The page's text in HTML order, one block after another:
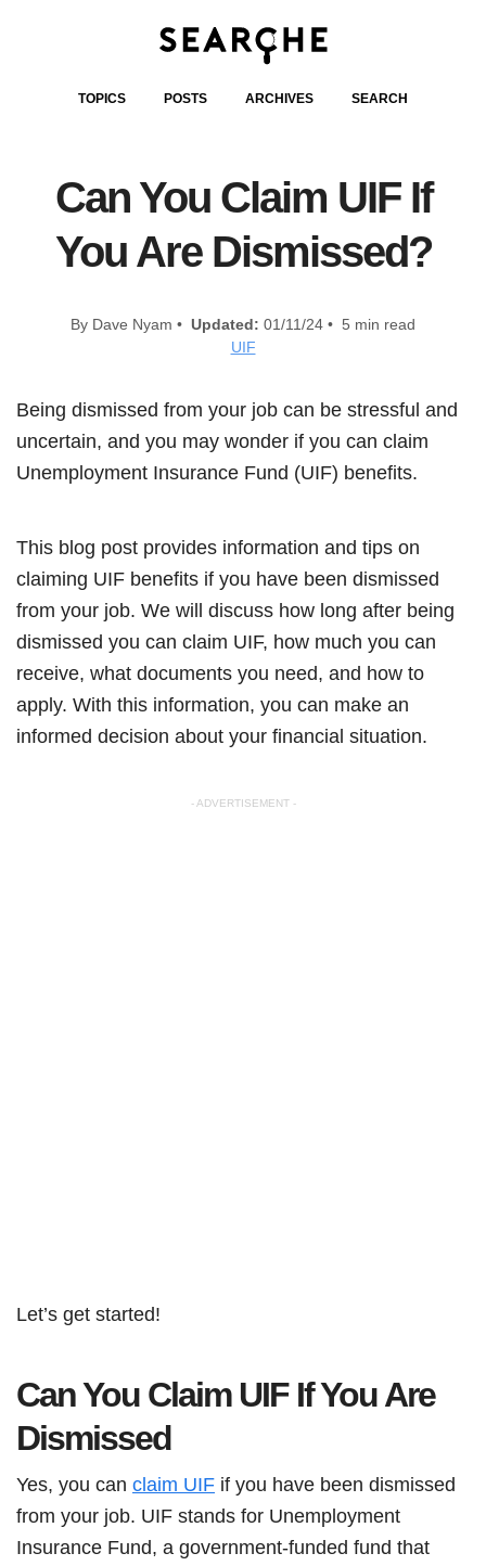
TOPICS POSTS ARCHIVES SEARCH
Can You Claim UIF If
You Are Dismissed?
By Dave Nyam • Updated: 01/11/24 • 5 min read
UIF
Being dismissed from your job can be stressful and
uncertain, and you may wonder if you can claim
Unemployment Insurance Fund (UIF) benefits.
This blog post provides information and tips on
claiming UIF benefits if you have been dismissed
from your job. We will discuss how long after being
dismissed you can claim UIF, how much you can
receive, what documents you need, and how to
apply. With this information, you can make an
informed decision about your financial situation.
- ADVERTISEMENT -
Let’s get started!
Can You Claim UIF If You Are
Dismissed
Yes, you can claim UIF if you have been dismissed
from your job. UIF stands for Unemployment
Insurance Fund, a government-funded fund that